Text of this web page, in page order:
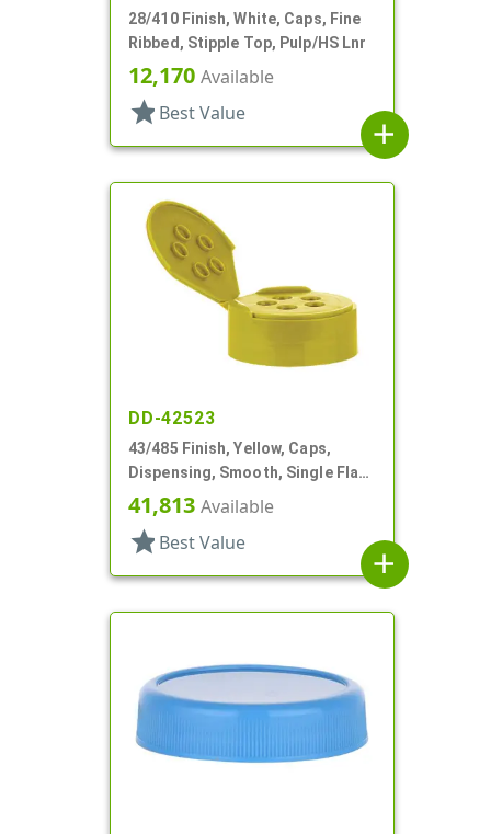
28/410 Finish, White, Caps, Fine
Ribbed, Stipple Top, Pulp/HS Lnr
12,170 Available
star Best Value
add
DD-42523
43/485 Finish, Yellow, Caps,
Dispensing, Smooth, Single Flap,
Spice Style, HS Lnr
41,813 Available
star Best Value
add